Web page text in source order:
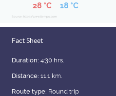
28 °C 18 °C
Source: https://www.tiempo.com
Fact Sheet
Duration: 4:30 hrs.
Distance: 11.1 km.
Route type: Round trip